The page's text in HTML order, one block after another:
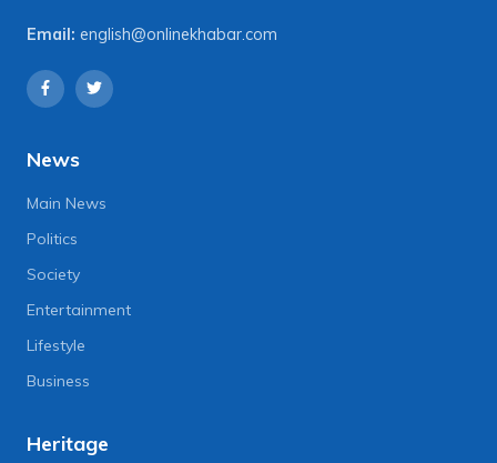
Email: english@onlinekhabar.com
News
Main News
Politics
Society
Entertainment
Lifestyle
Business
Heritage